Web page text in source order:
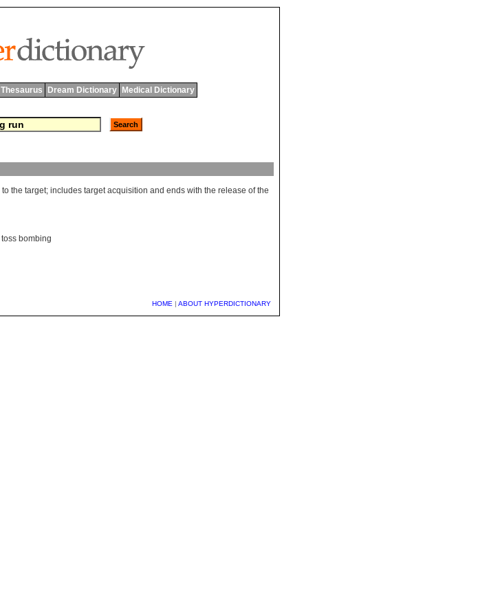
Thesaurus Dream Dictionary Medical Dictionary
to the target; includes target acquisition and ends with the release of the
toss bombing
HOME | ABOUT HYPERDICTIONARY